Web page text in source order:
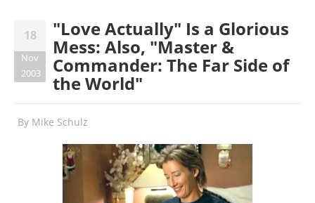
18
Nov
2003
"Love Actually" Is a Glorious
Mess: Also, "Master &
Commander: The Far Side of
the World"
By Mike Schulz